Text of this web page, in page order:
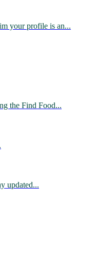
your profile is an...
the Find Food...
updated...